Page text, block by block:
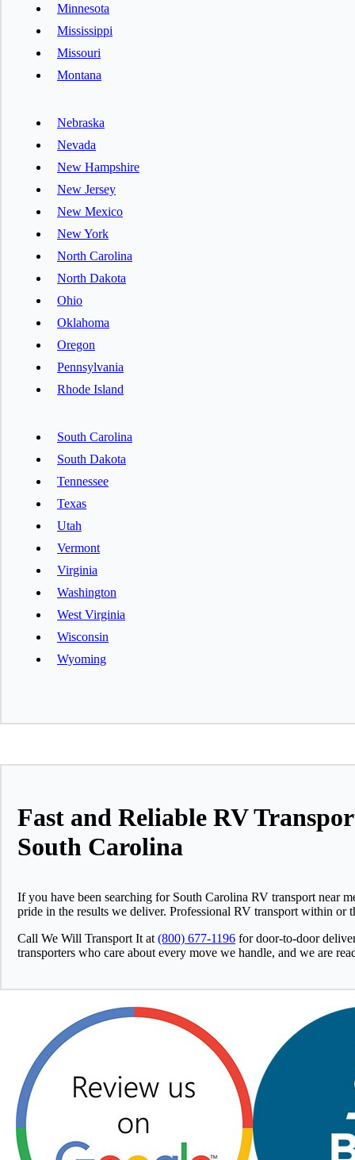
Minnesota
Mississippi
Missouri
Montana
Nebraska
Nevada
New Hampshire
New Jersey
New Mexico
New York
North Carolina
North Dakota
Ohio
Oklahoma
Oregon
Pennsylvania
Rhode Island
South Carolina
South Dakota
Tennessee
Texas
Utah
Vermont
Virginia
Washington
West Virginia
Wisconsin
Wyoming
Fast and Reliable RV
South Carolina
If you have been searching for South Carolina RV transport near
pride in the results we deliver. Professional RV transport within or
Call We Will Transport It at (800) 677-1196 for door-to-door
transporters who care about every move we handle, and we are